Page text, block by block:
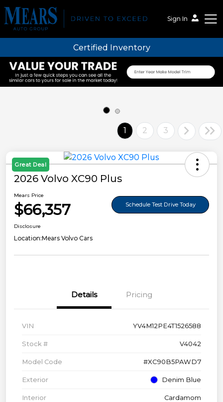
Sign In
Mears Auto Group
Certified Inventory
1 2 3
Great Deal
2026 Volvo XC90 Plus
Mears Price
$66,357 Schedule Test Drive Today
Disclosure
Location:Mears Volvo Cars
Details Pricing
VIN YV4M12PE4T1526588
Stock # V4042
Model Code #XC90B5PAWD7
Exterior Denim Blue
Interior Cardamom